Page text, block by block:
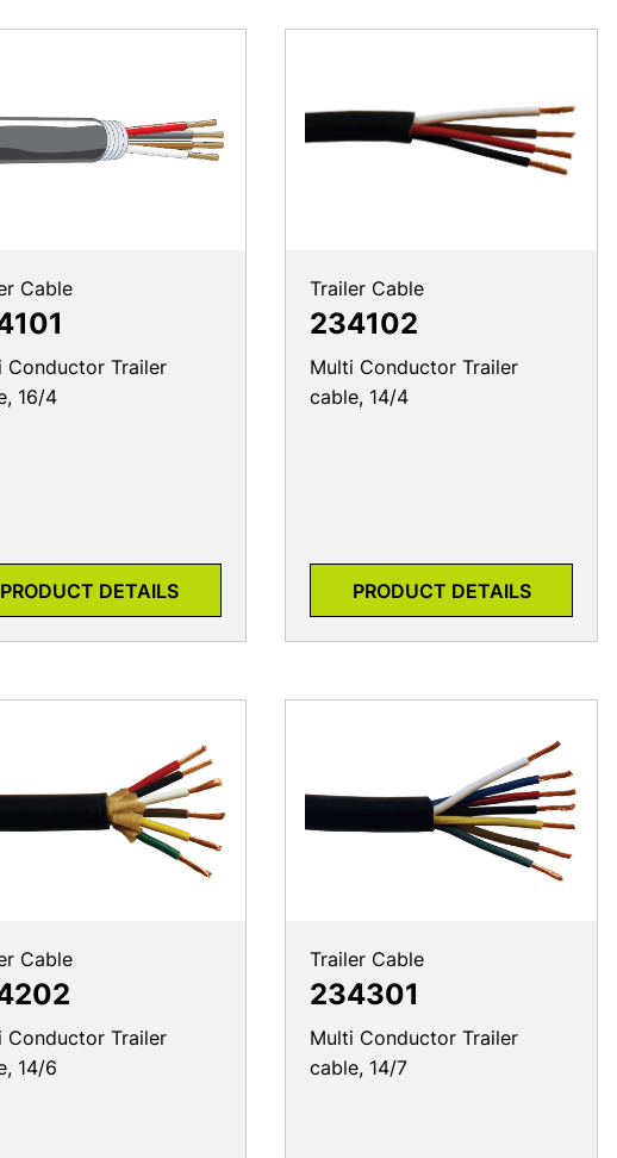
Cable
Conductor Trailer
16/4
PRODUCT DETAILS
Trailer Cable
234102
Multi Conductor Trailer
cable, 14/4
PRODUCT DETAILS
Cable
Conductor Trailer
14/6
Trailer Cable
234301
Multi Conductor Trailer
cable, 14/7